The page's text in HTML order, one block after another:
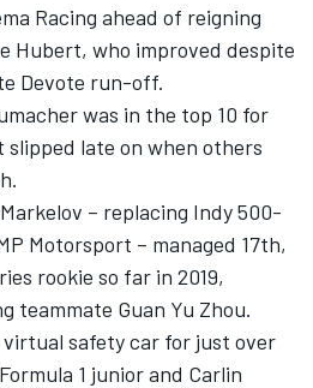
Racing ahead of reigning
Hubert, who improved despite
Devote run-off.
was in the top 10 for
slipped late on when others
– replacing Indy 500-
Motorsport – managed 17th,
rookie so far in 2019,
teammate Guan Yu Zhou.
virtual safety car for just over
1 junior and Carlin